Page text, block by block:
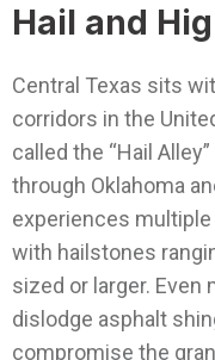
Hail and
Central Texas sits
corridors in the
called the “Hail
through Oklahoma
experiences
with hailstones
sized or larger. Even
dislodge asphalt
compromise the